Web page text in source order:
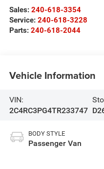
Sales: 240-618-3354
Service: 240-618-3228
Parts: 240-618-2044
Vehicle Information
VIN:
2C4RC3PG4TR233747
BODY STYLE
Passenger Van